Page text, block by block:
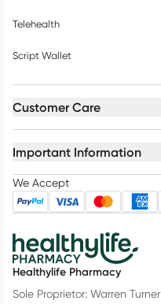
Telehealth
Script Wallet
Customer Care
Important Information
We Accept
Healthylife Pharmacy
Sole Proprietor: Warren Turner